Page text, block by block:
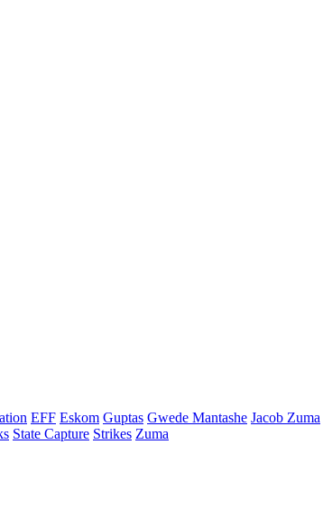
EFF Eskom Guptas Gwede Mantashe Jacob Zuma
State Capture Strikes Zuma